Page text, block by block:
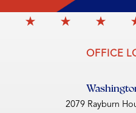
OFFICE
2079 Rayburn